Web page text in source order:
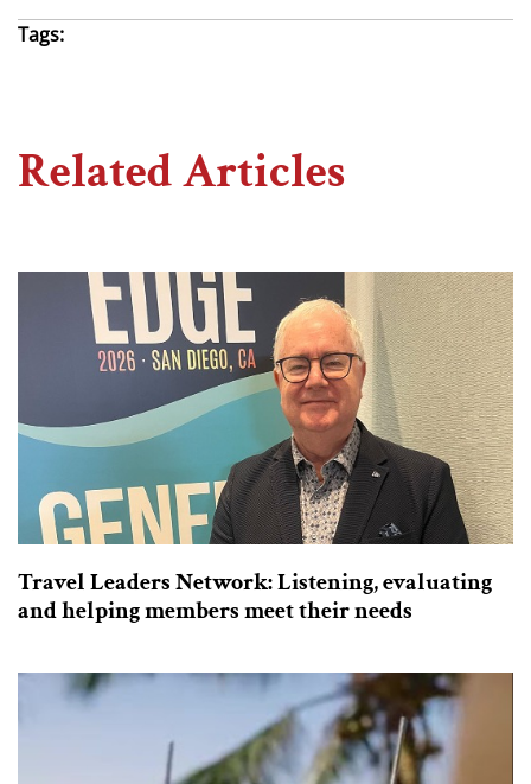
Tags:
Related Articles
Travel Leaders Network: Listening, evaluating
and helping members meet their needs